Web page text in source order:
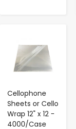
Cellophone
Sheets or Cello
Wrap 12" x 12 -
4000/Case